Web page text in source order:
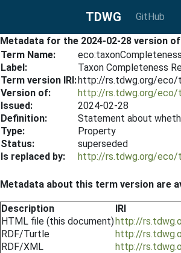
TDWG GitHub
Metadata for the 2024-02-28 version
Term Name:
Label:
Taxon Completeness
Term version IRI:http://rs.tdwg.org/eco/
Version of:
http://rs.tdwg.org/eco/
Issued:
2024-02-28
Definition:
Statement about
Type:
Property
Status:
superseded
Is replaced by:
http://rs.tdwg.org/eco/
Metadata about this term version are
Description
IRI
HTML file (this document)http://
RDF/Turtle
http://
RDF/XML
http://